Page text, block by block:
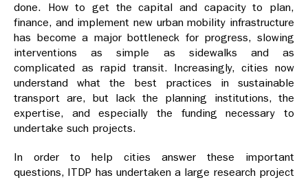
done. How to get the capital and capacity to plan,
finance, and implement new urban mobility infrastructure
has become a major bottleneck for progress, slowing
interventions as simple as sidewalks and as
complicated as rapid transit. Increasingly, cities now
understand what the best practices in sustainable
transport are, but lack the planning institutions, the
expertise, and especially the funding necessary to
undertake such projects.
In order to help cities answer these important
questions, ITDP has undertaken a large research project